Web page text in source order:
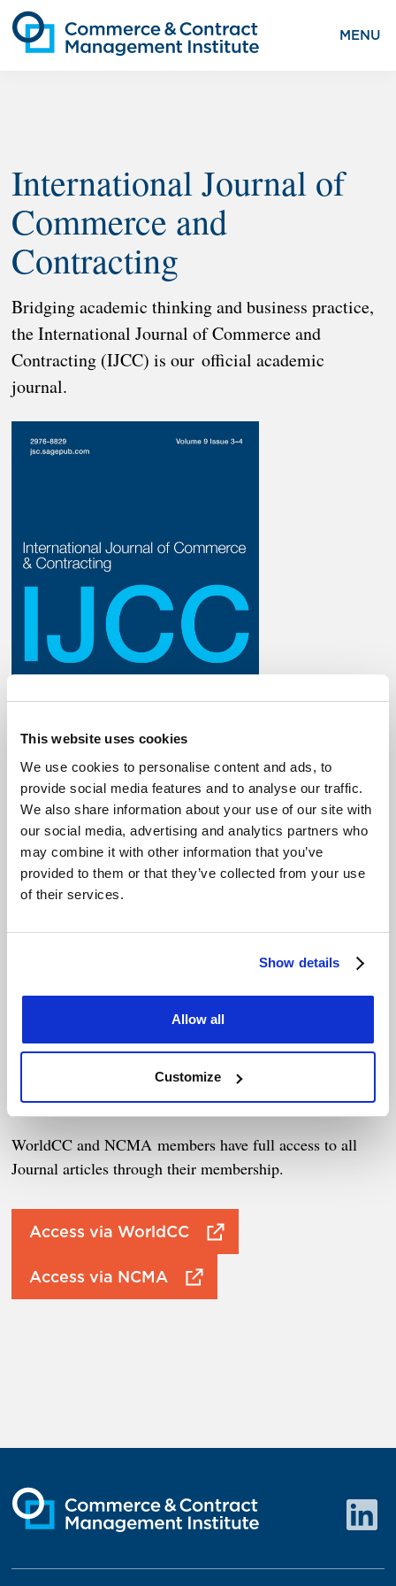
This website uses cookies
We use cookies to personalise content and ads, to
provide social media features and to analyse our traffic.
We also share information about your use of our site with
our social media, advertising and analytics partners who
may combine it with other information that you’ve
provided to them or that they’ve collected from your use
of their services.
Show details
Allow all
Customize
MENU
International Journal of
Commerce and
Contracting
Bridging academic thinking and business practice,
the International Journal of Commerce and
Contracting (IJCC) is our official academic
journal.
The Journal is an international peer-reviewed journal and
a key part of our endeavor to bring together a community
of researchers and practitioners that will support review
forum to act as a catalyst for further research partnerships
The IJCC continues to publish cutting-edge research on
strategic contracting and negotiation but is also
expanding its focus to include other areas of commerce,
such as supply chain management, international business,
and relationship management.
WorldCC and NCMA members have full access to all
Journal articles through their membership.
Access via WorldCC
Access via NCMA